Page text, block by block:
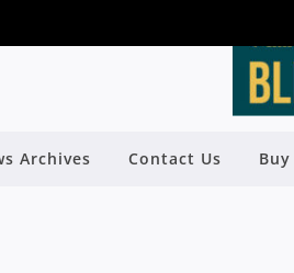
Archives Contact Us
SHIELD: FIVE